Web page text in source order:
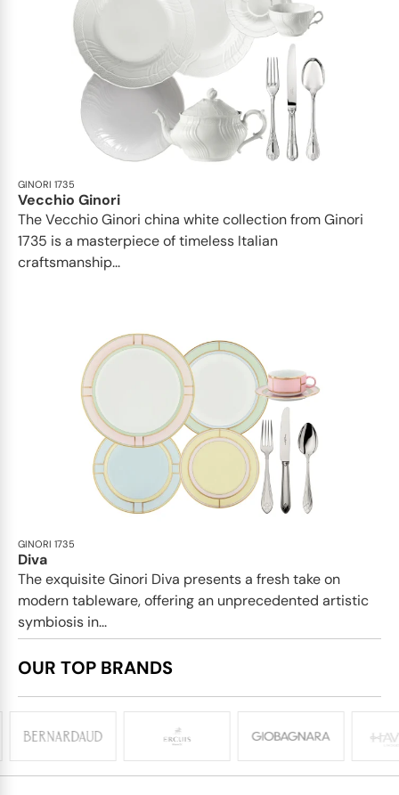
GINORI 1735
Vecchio Ginori
The Vecchio Ginori china white collection from Ginori
1735 is a masterpiece of timeless Italian
craftsmanship...
GINORI 1735
Diva
The exquisite Ginori Diva presents a fresh take on
modern tableware, offering an unprecedented artistic
symbiosis in...
OUR TOP BRANDS